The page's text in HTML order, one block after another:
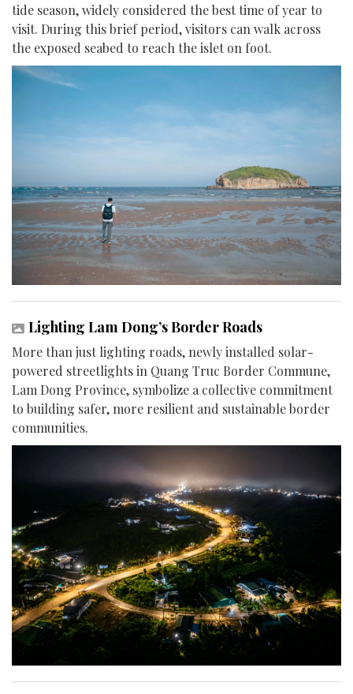
tide season, widely considered the best time of year to
visit. During this brief period, visitors can walk across
the exposed seabed to reach the islet on foot.
Lighting Lam Dong’s Border Roads
More than just lighting roads, newly installed solar-
powered streetlights in Quang Truc Border Commune,
Lam Dong Province, symbolize a collective commitment
to building safer, more resilient and sustainable border
communities.